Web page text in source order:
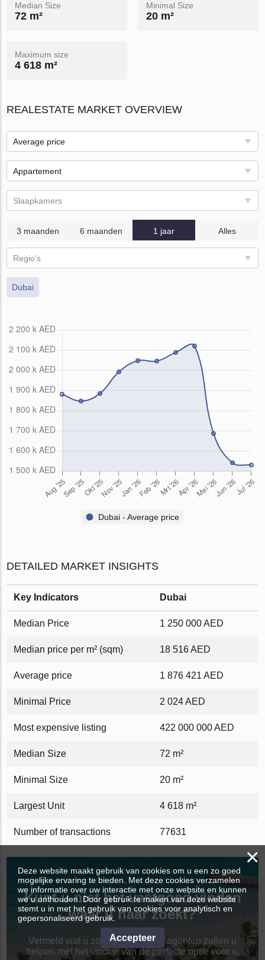
Median Size
72 m²
Minimal Size
20 m²
Maximum size
4 618 m²
REALESTATE MARKET OVERVIEW
Average price
Appartement
Slaapkamers
3 maanden 6 maanden 1 jaar Alles
Regio's
Dubai
Dubai - Average price
DETAILED MARKET INSIGHTS
Key Indicators Dubai
Median Price 1 250 000 AED
Median price per m² (sqm) 18 516 AED
Average price 1 876 421 AED
Minimal Price 2 024 AED
Most expensive listing 422 000 000 AED
Median Size 72 m²
Minimal Size 20 m²
Largest Unit 4 618 m²
Number of transactions 77631
Kunt u niet het vastgoed vinden
waar u naar zoekt?
Vermeld wat u zoekt en de beste agenten zullen u
helpen met het vinden van de perfecte optie voor u.
×
Deze website maakt gebruik van cookies om u een zo goed
mogelijke ervaring te bieden. Met deze cookies verzamelen
we informatie over uw interactie met onze website en kunnen
we u onthouden. Door gebruik te maken van deze website
stemt u in met het gebruik van cookies voor analytisch en
gepersonaliseerd gebruik.
Accepteer